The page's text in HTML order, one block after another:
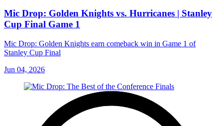
Mic Drop: Golden Knights vs. Hurricanes | Stanley
Cup Final Game 1
Mic Drop: Golden Knights earn comeback win in Game 1 of
Stanley Cup Final
Jun 04, 2026